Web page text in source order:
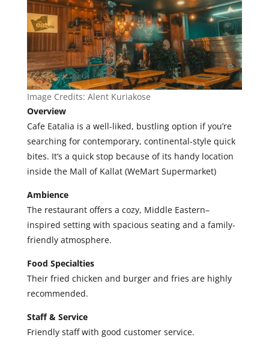
Image Credits: Alent Kuriakose
Overview
Cafe Eatalia is a well-liked, bustling option if you’re
searching for contemporary, continental-style quick
bites. It’s a quick stop because of its handy location
inside the Mall of Kallat (WeMart Supermarket)
Ambience
The restaurant offers a cozy, Middle Eastern–
inspired setting with spacious seating and a family-
friendly atmosphere.
Food Specialties
Their fried chicken and burger and fries are highly
recommended.
Staff & Service
Friendly staff with good customer service.